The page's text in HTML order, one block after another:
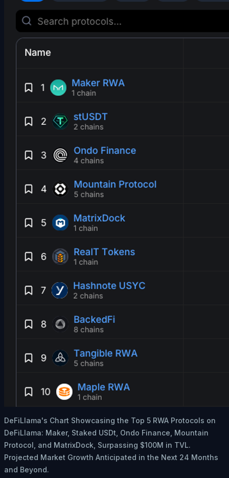
DeFiLlama's Chart Showcasing the Top 5 RWA Protocols on
DeFiLlama: Maker, Staked USDt, Ondo Finance, Mountain
Protocol, and MatrixDock, Surpassing $100M in TVL.
Projected Market Growth Anticipated in the Next 24 Months
and Beyond.